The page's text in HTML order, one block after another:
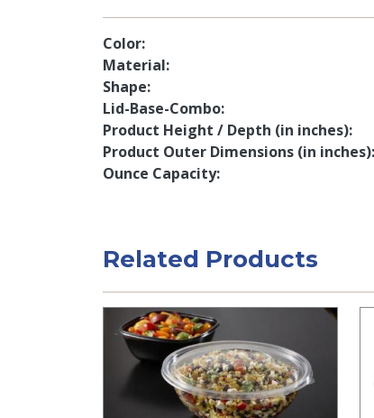
Color
Material
Shape
Lid-Base-Combo
Product Height / Depth (in inches)
Product Outer Dimensions (in inches)
Ounce Capacity
Related Products